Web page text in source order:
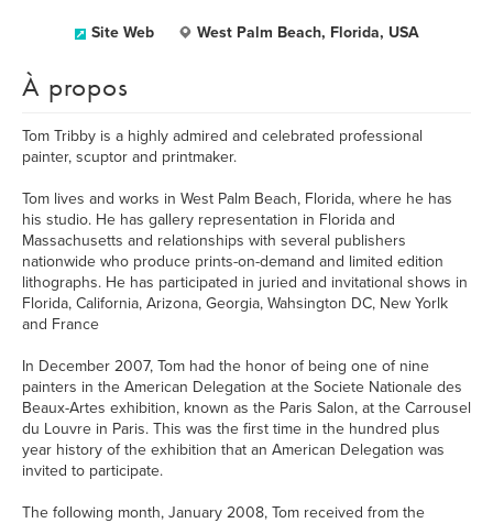
Site Web West Palm Beach, Florida, USA
À propos
Tom Tribby is a highly admired and celebrated professional
painter, scuptor and printmaker.
Tom lives and works in West Palm Beach, Florida, where he has
his studio. He has gallery representation in Florida and
Massachusetts and relationships with several publishers
nationwide who produce prints-on-demand and limited edition
lithographs. He has participated in juried and invitational shows in
Florida, California, Arizona, Georgia, Wahsington DC, New Yorlk
and France
In December 2007, Tom had the honor of being one of nine
painters in the American Delegation at the Societe Nationale des
Beaux-Artes exhibition, known as the Paris Salon, at the Carrousel
du Louvre in Paris. This was the first time in the hundred plus
year history of the exhibition that an American Delegation was
invited to participate.
The following month, January 2008, Tom received from the